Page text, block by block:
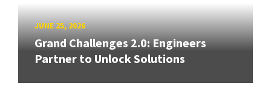
JUNE 25, 2026
Grand Challenges 2.0: Engineers
Partner to Unlock Solutions